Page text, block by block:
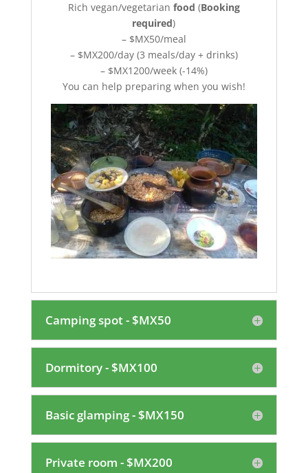
Rich vegan/vegetarian food (Booking
required)
– $MX50/meal
– $MX200/day (3 meals/day + drinks)
– $MX1200/week (-14%)
You can help preparing when you wish!
Camping spot - $MX50
Dormitory - $MX100
Basic glamping - $MX150
Private room - $MX200